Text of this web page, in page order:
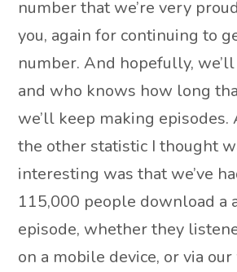
number that we’re very
you, again for continuing to
number. And hopefully,
and who knows how long
we’ll keep making episodes.
the other statistic I thought
interesting was that we’ve
115,000 people download a
episode, whether they
on a mobile device, or via